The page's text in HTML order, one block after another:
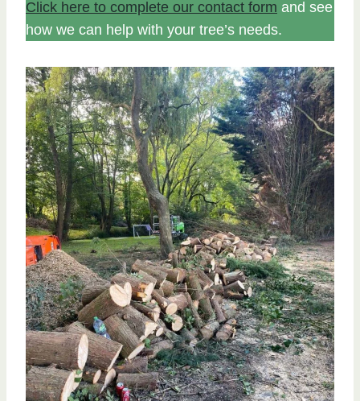
Click here to complete our contact form and see
how we can help with your tree’s needs.